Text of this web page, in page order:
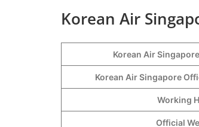
Korean Air
Korean Air
Korean Air Singapore
Working
Official